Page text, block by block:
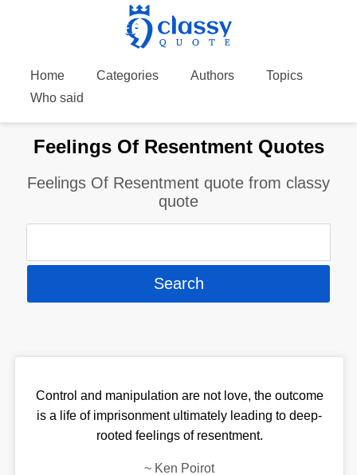
Home Categories Authors
Topics
Who said
Feelings Of Resentment Quotes
Feelings Of Resentment quote from classy
quote
Control and manipulation are not love, the outcome
is a life of imprisonment ultimately leading to deep-
rooted feelings of resentment.
~ Ken Poirot